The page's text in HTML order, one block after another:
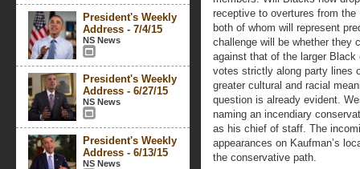
President's Weekly
Address - 7/4/15
NS News
President's Weekly
Address - 6/27/15
NS News
President's Weekly
Address - 6/13/15
NS News
receptive to overtures from
both of whom will represent
challenge will be whether they
against that of the larger
votes strictly along party lines
greater cultural and racial
question is already evident.
naming an incendiary
as his chief of staff. The
appearances on Kaufman’s
the conservative path.